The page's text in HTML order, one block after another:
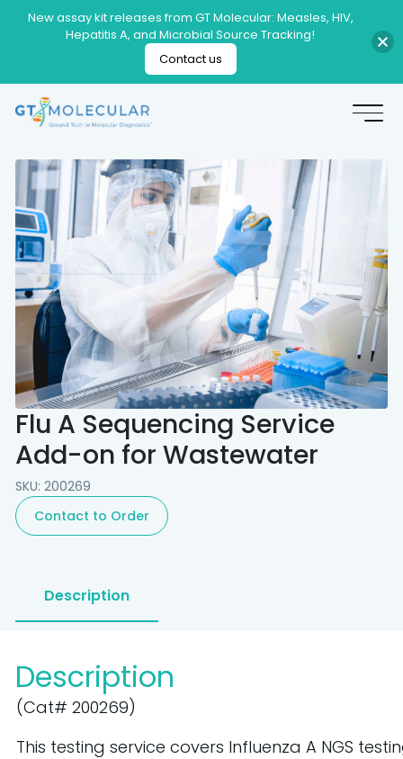
Flu A Sequencing Service
Add-on for Wastewater
SKU: 200269
Contact to Order
Description
Description
(Cat# 200269)
This testing service covers Influenza A NGS
New assay kit releases from GT Molecular: Measles, HIV,
Hepatitis A, and Microbial Source Tracking!
Contact us